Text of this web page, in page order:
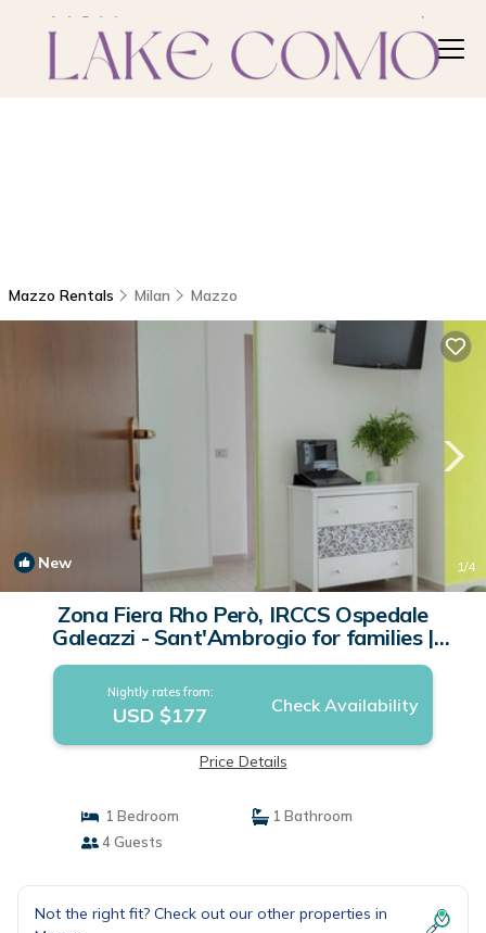
Mazzo Rentals Milan Mazzo
New 1/4
Zona Fiera Rho Però, IRCCS Ospedale
Galeazzi - Sant'Ambrogio for families |
Apartment in Rho
Nightly rates from:
USD $177 Check Availability
Price Details
1 Bedroom
1 Bathroom
4 Guests
Not the right fit? Check out our other properties in